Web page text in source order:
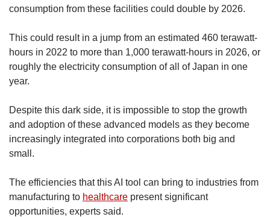
consumption from these facilities could double by 2026.
This could result in a jump from an estimated 460 terawatt-
hours in 2022 to more than 1,000 terawatt-hours in 2026, or
roughly the electricity consumption of all of Japan in one
year.
Despite this dark side, it is impossible to stop the growth
and adoption of these advanced models as they become
increasingly integrated into corporations both big and
small.
The efficiencies that this AI tool can bring to industries from
manufacturing to healthcare present significant
opportunities, experts said.